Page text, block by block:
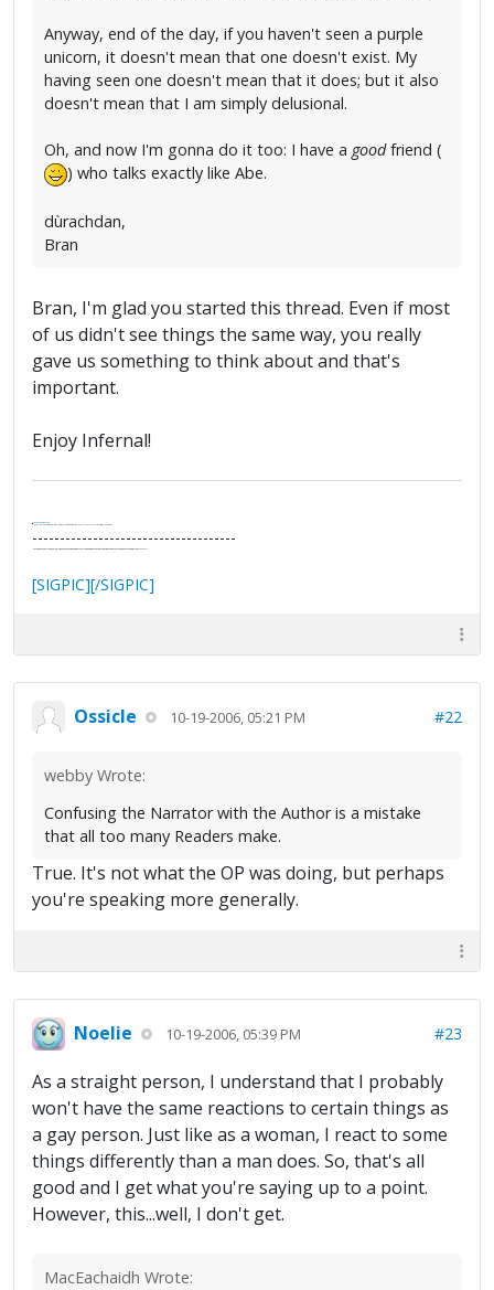
Anyway, end of the day, if you haven't seen a purple
unicorn, it doesn't mean that one doesn't exist. My
having seen one doesn't mean that it does; but it also
doesn't mean that I am simply delusional.
Oh, and now I'm gonna do it too: I have a goodfriend (
) who talks exactly like Abe.
dùrachdan,
Bran
Bran, I'm glad you started this thread. Even if most
of us didn't see things the same way, you really
gave us something to think about and that's
important.
Enjoy Infernal!
-------------------------------------
[SIGPIC][/SIGPIC]
Ossicle 10-19-2006, 05:21 PM #22
webby Wrote:
Confusing the Narrator with the Author is a mistake
that all too many Readers make.
True. It's not what the OP was doing, but perhaps
you're speaking more generally.
Noelie 10-19-2006, 05:39 PM #23
As a straight person, I understand that I probably
won't have the same reactions to certain things as
a gay person. Just like as a woman, I react to some
things differently than a man does. So, that's all
good and I get what you're saying up to a point.
However, this...well, I don't get.
MacEachaidh Wrote: